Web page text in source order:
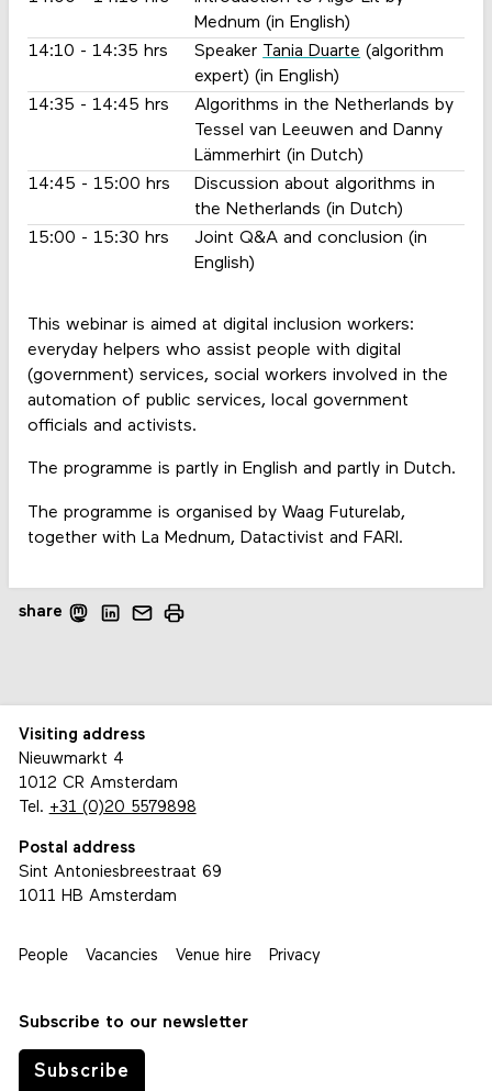
Mednum (in English)
14:10 - 14:35 hrs
Speaker Tania Duarte (algorithm
expert) (in English)
14:35 - 14:45 hrs
Algorithms in the Netherlands by
Tessel van Leeuwen and Danny
Lämmerhirt (in Dutch)
14:45 - 15:00 hrs
Discussion about algorithms in
the Netherlands (in Dutch)
15:00 - 15:30 hrs
Joint Q&A and conclusion (in
English)
This webinar is aimed at digital inclusion workers:
everyday helpers who assist people with digital
(government) services, social workers involved in the
automation of public services, local government
officials and activists.
The programme is partly in English and partly in Dutch.
The programme is organised by Waag Futurelab,
together with La Mednum, Datactivist and FARI.
share
Visiting address
Nieuwmarkt 4
1012 CR Amsterdam
Tel. +31 (0)20 5579898
Postal address
Sint Antoniesbreestraat 69
1011 HB Amsterdam
People Vacancies Venue hire Privacy
Subscribe to our newsletter
Subscribe